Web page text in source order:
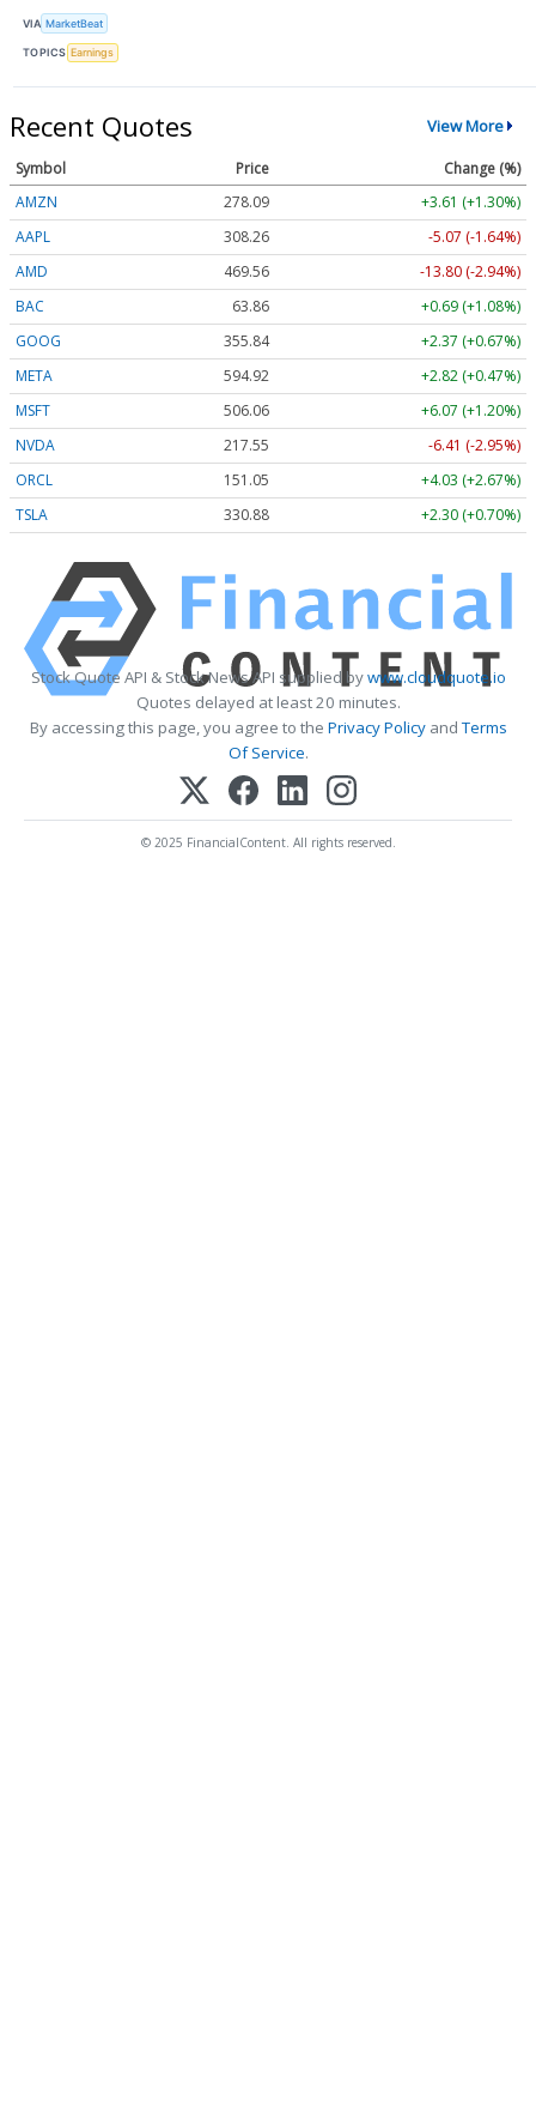
VIA MarketBeat
TOPICS Earnings
Recent Quotes View More
Symbol Price
Change (%)
AMZN
278.09
+3.61 (+1.30%)
AAPL
308.26
-5.07 (-1.64%)
AMD
469.56
-13.80 (-2.94%)
BAC
63.86
+0.69 (+1.08%)
GOOG
355.84
+2.37 (+0.67%)
META
594.92
+2.82 (+0.47%)
MSFT
506.06
+6.07 (+1.20%)
NVDA
217.55
-6.41 (-2.95%)
ORCL
151.05
+4.03 (+2.67%)
TSLA
330.88 +2.30 (+0.70%)
Stock Quote API & Stock News API supplied bywww.cloudquote.io
Quotes delayed at least 20 minutes.
By accessing this page, you agree to the Privacy PolicyandTerms
Of Service.
© 2025 FinancialContent. All rights reserved.